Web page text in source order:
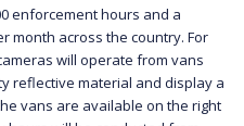
enforcement hours and a
month across the country. For
will operate from vans
reflective material and display a
vans are available on the right